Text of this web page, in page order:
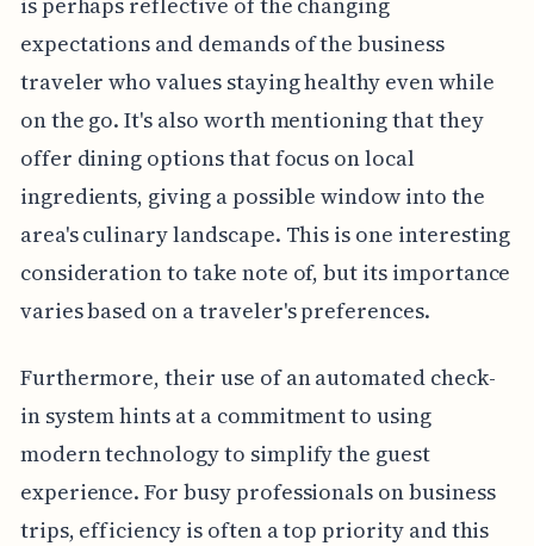
expectations and demands of the business
traveler who values staying healthy even while
on the go. It's also worth mentioning that they
offer dining options that focus on local
ingredients, giving a possible window into the
area's culinary landscape. This is one interesting
consideration to take note of, but its importance
varies based on a traveler's preferences.
Furthermore, their use of an automated check-
in system hints at a commitment to using
modern technology to simplify the guest
experience. For busy professionals on business
trips, efficiency is often a top priority and this